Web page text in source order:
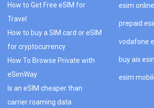
How to Get Free eSIM for
Travel
How to buy a SIM card or eSIM
for cryptocurrency
How To Browse Private with
eSimWay
Is an eSIM cheaper than
carrier roaming data
esim online
prepaid
vodafone
buy ais
esim